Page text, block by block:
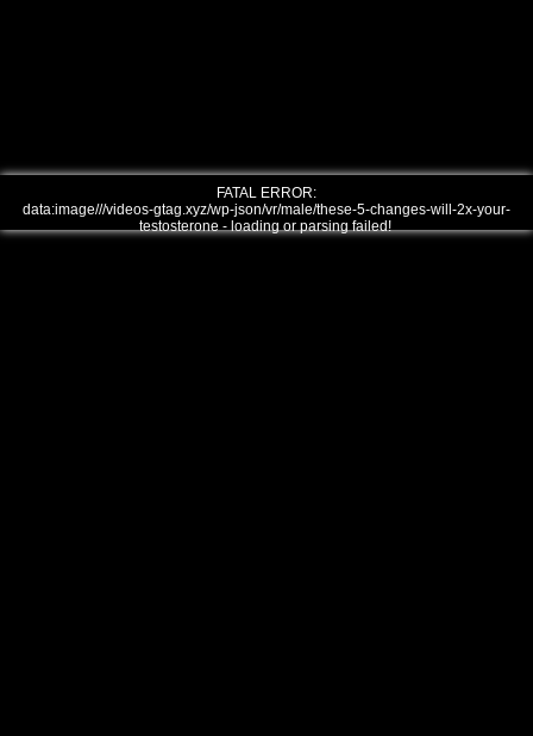
FATAL ERROR:
data:image///videos-gtag.xyz/wp-json/vr/male/these-5-changes-will-2x-your-
testosterone - loading or parsing failed!